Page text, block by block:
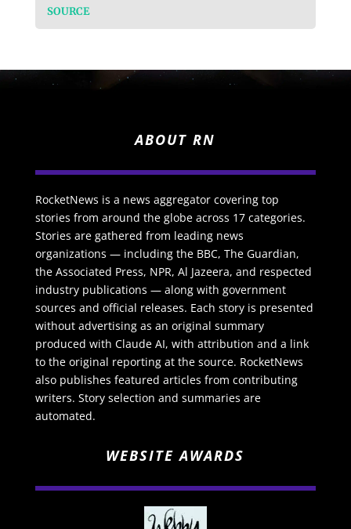
SOURCE
ABOUT RN
RocketNews is a news aggregator covering top
stories from around the globe across 17 categories.
Stories are gathered from leading news
organizations — including the BBC, The Guardian,
the Associated Press, NPR, Al Jazeera, and respected
industry publications — along with government
sources and official releases. Each story is presented
without advertising as an original summary
produced with Claude AI, with attribution and a link
to the original reporting at the source. RocketNews
also publishes featured articles from contributing
writers. Story selection and summaries are
automated.
WEBSITE AWARDS